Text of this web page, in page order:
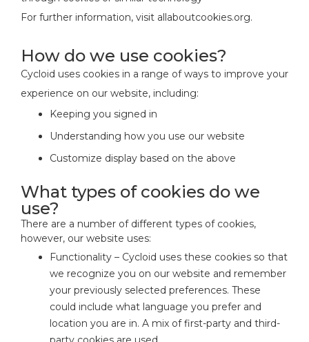
For further information, visit allaboutcookies.org.
How do we use cookies?
Cycloid uses cookies in a range of ways to improve your
experience on our website, including:
Keeping you signed in
Understanding how you use our website
Customize display based on the above
What types of cookies do we
use?
There are a number of different types of cookies,
however, our website uses:
Functionality – Cycloid uses these cookies so that
we recognize you on our website and remember
your previously selected preferences. These
could include what language you prefer and
location you are in. A mix of first-party and third-